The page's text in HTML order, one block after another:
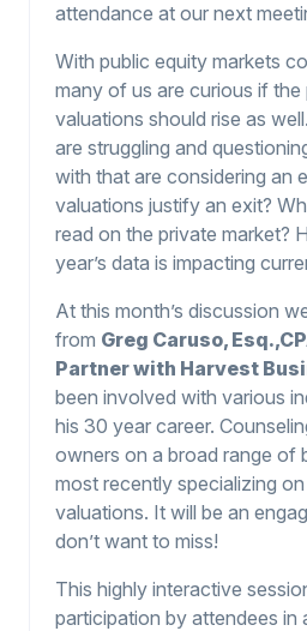
attendance at our next
With public equity markets
many of us are curious if the
valuations should rise as
are struggling and
with that are considering an
valuations justify an exit?
read on the private market?
year’s data is impacting
At this month’s discussion
from Greg Caruso,
Partner with Harvest
been involved with various
his 30 year career.
owners on a broad range of
most recently specializing
valuations. It will be an
don’t want to miss!
This highly interactive
participation by attendees in